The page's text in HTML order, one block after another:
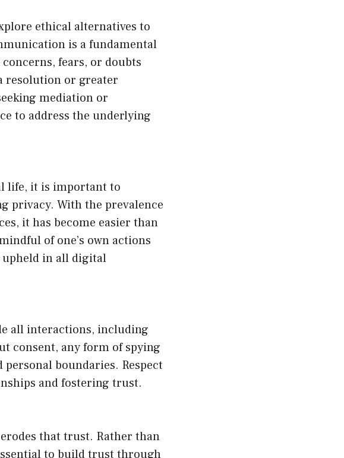
ethical alternatives to
is a fundamental
fears, or doubts
resolution or greater
mediation or
to address the underlying
life, it is important to
privacy. With the prevalence
it has become easier than
of one’s own actions
upheld in all digital
all interactions, including
consent, any form of spying
boundaries. Respect
and fostering trust.
that trust. Rather than
to build trust through